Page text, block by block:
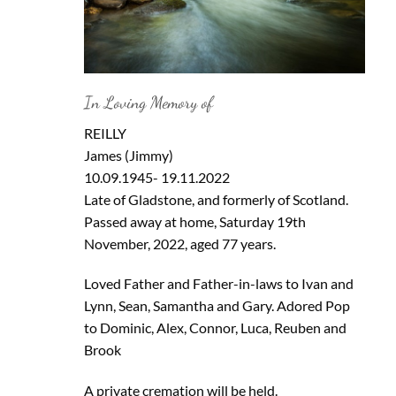
In Loving Memory of
REILLY
James (Jimmy)
10.09.1945- 19.11.2022
Late of Gladstone, and formerly of Scotland.
Passed away at home, Saturday 19th
November, 2022, aged 77 years.
Loved Father and Father-in-laws to Ivan and
Lynn, Sean, Samantha and Gary. Adored Pop
to Dominic, Alex, Connor, Luca, Reuben and
Brook
A private cremation will be held.